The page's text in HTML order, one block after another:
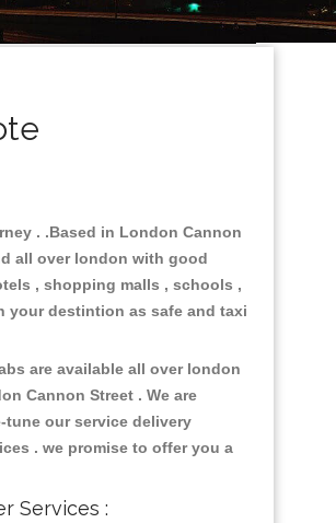
. .Based in London Cannon
all over london with good
, shopping malls , schools ,
your destintion as safe and taxi
are available all over london
Cannon Street . We are
tune our service delivery
. we promise to offer you a
Services :